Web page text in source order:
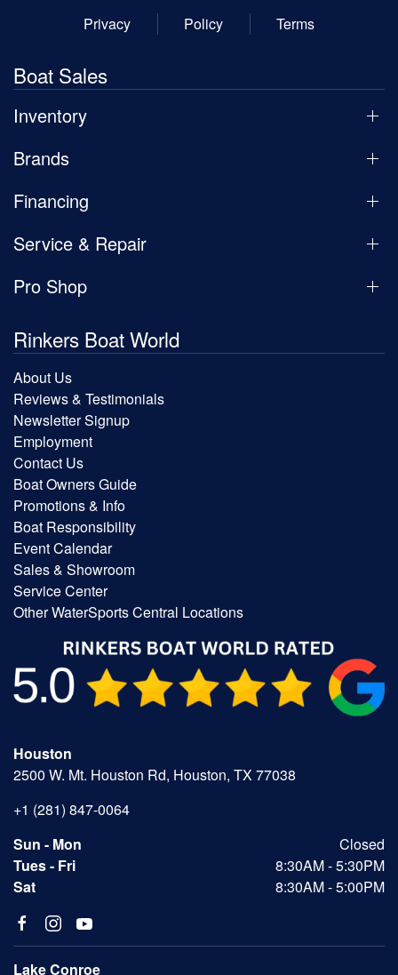
Privacy
Policy Terms
Boat Sales
Inventory
Brands
Financing
Service & Repair
Pro Shop
Rinkers Boat World
About Us
Reviews & Testimonials
Newsletter Signup
Employment
Contact Us
Boat Owners Guide
Promotions & Info
Boat Responsibility
Event Calendar
Sales & Showroom
Service Center
Other WaterSports Central Locations
Houston
2500 W. Mt. Houston Rd, Houston, TX 77038
+1 (281) 847-0064
Sun - Mon
Closed
Tues - Fri
8:30AM - 5:30PM
Sat
8:30AM - 5:00PM
Lake Conroe